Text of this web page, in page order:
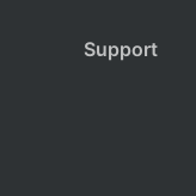
Support